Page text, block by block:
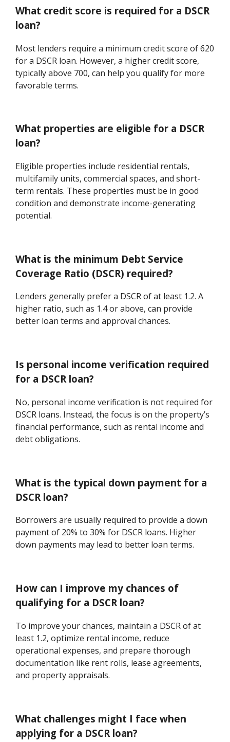
What credit score is required for a DSCR
loan?
Most lenders require a minimum credit score of 620
for a DSCR loan. However, a higher credit score,
typically above 700, can help you qualify for more
favorable terms.
What properties are eligible for a DSCR
loan?
Eligible properties include residential rentals,
multifamily units, commercial spaces, and short-
term rentals. These properties must be in good
condition and demonstrate income-generating
potential.
What is the minimum Debt Service
Coverage Ratio (DSCR) required?
Lenders generally prefer a DSCR of at least 1.2. A
higher ratio, such as 1.4 or above, can provide
better loan terms and approval chances.
Is personal income verification required
for a DSCR loan?
No, personal income verification is not required for
DSCR loans. Instead, the focus is on the property’s
financial performance, such as rental income and
debt obligations.
What is the typical down payment for a
DSCR loan?
Borrowers are usually required to provide a down
payment of 20% to 30% for DSCR loans. Higher
down payments may lead to better loan terms.
How can I improve my chances of
qualifying for a DSCR loan?
To improve your chances, maintain a DSCR of at
least 1.2, optimize rental income, reduce
operational expenses, and prepare thorough
documentation like rent rolls, lease agreements,
and property appraisals.
What challenges might I face when
applying for a DSCR loan?